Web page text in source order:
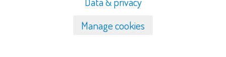
Manage cookies